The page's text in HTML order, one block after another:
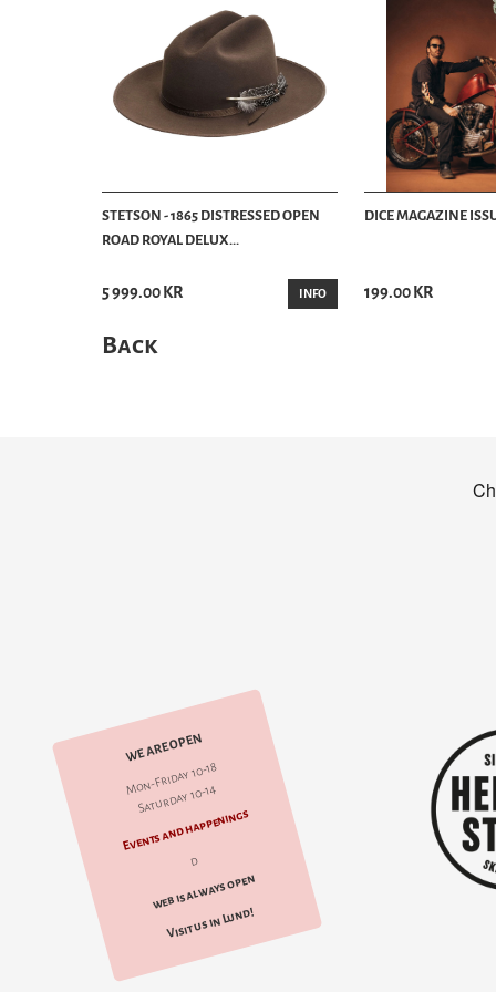
STETSON - 1865 DISTRESSED OPEN
ROAD ROYAL DELUX...
5 999.00 KR INFO
DICE MAGAZINE
199.00 KR
Back
WE ARE OPEN
Mon-Friday 10-18
Saturday 10-14
Events and happenings
d
web is always open
Visit us in Lund!